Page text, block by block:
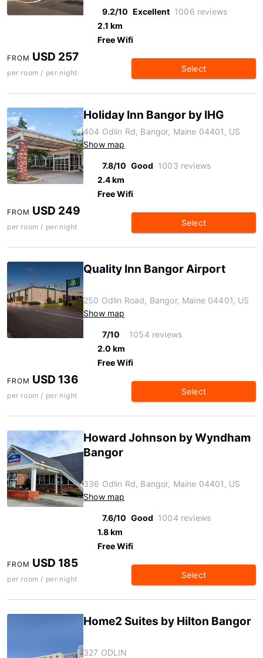
9.2/10 Excellent 1006 reviews
2.1 km
Free Wifi
FROM USD 257
per room / per night Select
Holiday Inn Bangor by IHG
404 Odlin Rd, Bangor, Maine 04401, US
Show map
7.8/10 Good 1003 reviews
2.4 km
Free Wifi
FROM USD 249
per room / per night Select
Quality Inn Bangor Airport
250 Odlin Road, Bangor, Maine 04401, US
Show map
7/10
1054 reviews
2.0 km
Free Wifi
FROM USD 136
per room / per night Select
Howard Johnson by Wyndham
Bangor
336 Odlin Rd, Bangor, Maine 04401, US
Show map
7.6/10 Good 1004 reviews
1.8 km
Free Wifi
FROM USD 185
per room / per night Select
Home2 Suites by Hilton Bangor
327 ODLIN